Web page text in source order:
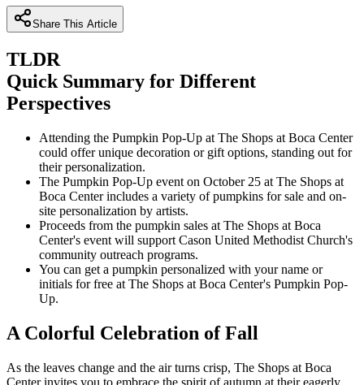
Share This Article
TLDR
Quick Summary for Different
Perspectives
Attending the Pumpkin Pop-Up at The Shops at Boca Center
could offer unique decoration or gift options, standing out for
their personalization.
The Pumpkin Pop-Up event on October 25 at The Shops at
Boca Center includes a variety of pumpkins for sale and on-
site personalization by artists.
Proceeds from the pumpkin sales at The Shops at Boca
Center's event will support Cason United Methodist Church's
community outreach programs.
You can get a pumpkin personalized with your name or
initials for free at The Shops at Boca Center's Pumpkin Pop-
Up.
A Colorful Celebration of Fall
As the leaves change and the air turns crisp, The Shops at Boca
Center invites you to embrace the spirit of autumn at their eagerly